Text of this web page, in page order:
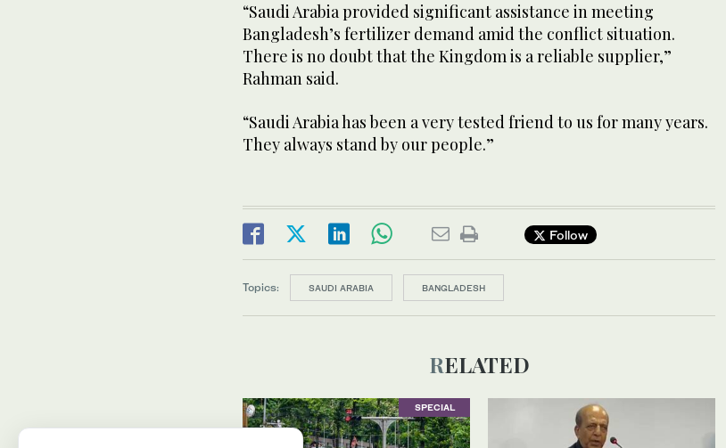
“Saudi Arabia provided significant assistance in meeting
Bangladesh’s fertilizer demand amid the conflict situation.
There is no doubt that the Kingdom is a reliable supplier,”
Rahman said.
“Saudi Arabia has been a very tested friend to us for many years.
They always stand by our people.”
Follow
Topics: SAUDI ARABIA BANGLADESH
RELATED
SPECIAL